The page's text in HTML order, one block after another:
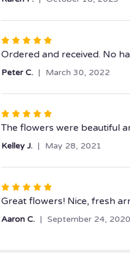
5
Rated
5
5
Ordered and received. No
Peter C. March 30, 2022
Rated
5
out
5
The flowers were beautiful
Kelley J. May 28, 2021
Rated
5
Great flowers! Nice, fresh
Aaron C. September 24, 2020